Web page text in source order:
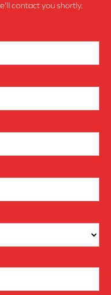
contact you shortly.